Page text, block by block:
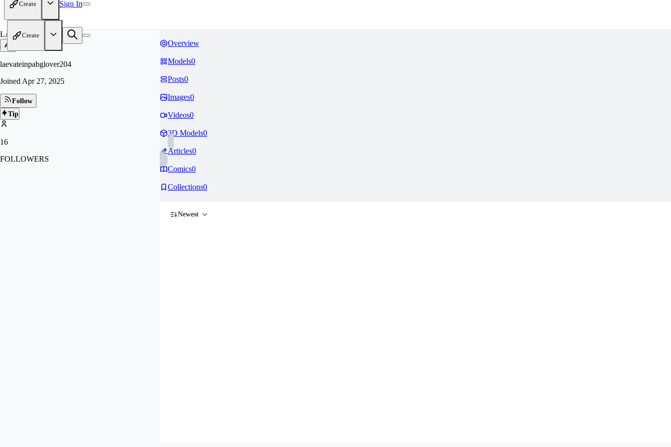
Create Sign In
Create
LA
laevateinpabglover204
Joined Apr 27, 2025
Follow
Tip
16
FOLLOWERS
Overview
Models0
Posts0
Images0
Videos0
3D Models0
Articles0
Comics0
Collections0
Newest